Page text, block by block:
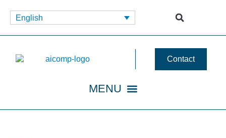
English
Contact